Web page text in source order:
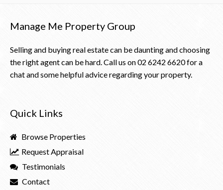
Manage Me Property Group
Selling and buying real estate can be daunting and choosing
the right agent can be hard. Call us on02 6242 6620for a
chat and some helpful advice regarding your property.
Quick Links
Browse Properties
Request Appraisal
Testimonials
Contact